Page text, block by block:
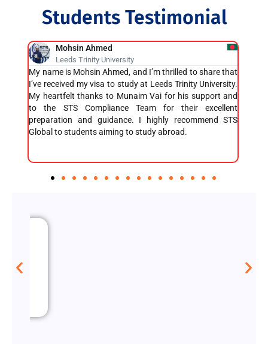
Students Testimonial
that
and
STS
Atikur Rahman Rafi
Buckinghamshire University
I got my visa within just 5 days, and I’m incredibly
grateful for the support I received. Also, I got 100%
cashback on the OIETC fee, which was a great bonus! I
highly recommend STS Global Education to anyone
seeking assistance with higher studies. Their team is
fantastic, and they make the entire process